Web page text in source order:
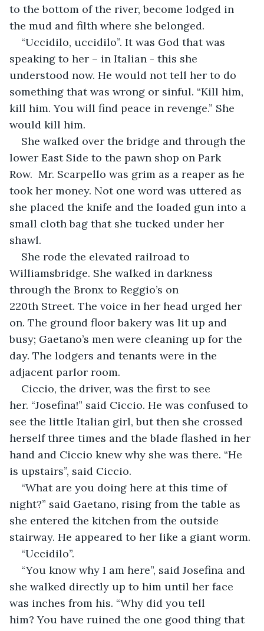
to the bottom of the river, become lodged in
the mud and filth where she belonged.
“Uccidilo, uccidilo”. It was God that was
speaking to her – in Italian - this she
understood now. He would not tell her to do
something that was wrong or sinful. “Kill him,
kill him. You will find peace in revenge.” She
would kill him.
She walked over the bridge and through the
lower East Side to the pawn shop on Park
Row.  Mr. Scarpello was grim as a reaper as he
took her money. Not one word was uttered as
she placed the knife and the loaded gun into a
small cloth bag that she tucked under her
shawl.
She rode the elevated railroad to
Williamsbridge. She walked in darkness
through the Bronx to Reggio’s on
220th Street. The voice in her head urged her
on. The ground floor bakery was lit up and
busy; Gaetano’s men were cleaning up for the
day. The lodgers and tenants were in the
adjacent parlor room.
Ciccio, the driver, was the first to see
her. “Josefina!” said Ciccio. He was confused to
see the little Italian girl, but then she crossed
herself three times and the blade flashed in her
hand and Ciccio knew why she was there. “He
is upstairs”, said Ciccio.
“What are you doing here at this time of
night?” said Gaetano, rising from the table as
she entered the kitchen from the outside
stairway. He appeared to her like a giant worm.
“Uccidilo”.
“You know why I am here”, said Josefina and
she walked directly up to him until her face
was inches from his. “Why did you tell
him? You have ruined the one good thing that